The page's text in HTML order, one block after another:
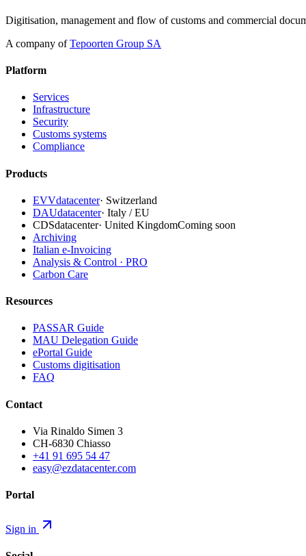
Digitisation, management and flow of customs and commercial
A company of Tepoorten Group SA
Platform
Services
Infrastructure
Security
Customs systems
Compliance
Products
EVVdatacenter· Switzerland
DAUdatacenter· Italy / EU
CDSdatacenter· United KingdomComing soon
Archiving
Italian e-Invoicing
Analysis & Control · PRO
Carbon Care
Resources
PASSAR Guide
MAU Delegation Guide
ePortal Guide
Customs digitisation
FAQ
Contact
Via Rinaldo Simen 3
CH-6830 Chiasso
+41 91 695 54 47
easy@ezdatacenter.com
Portal
Sign in